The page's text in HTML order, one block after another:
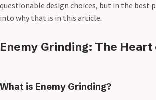
questionable design choices, but in the best
into why that is in this article.
Enemy Grinding: The Heart
What is Enemy Grinding?